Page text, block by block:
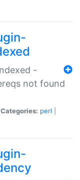
-
not found
Categories: perl